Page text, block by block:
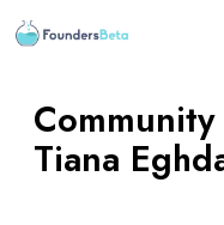
Tiana